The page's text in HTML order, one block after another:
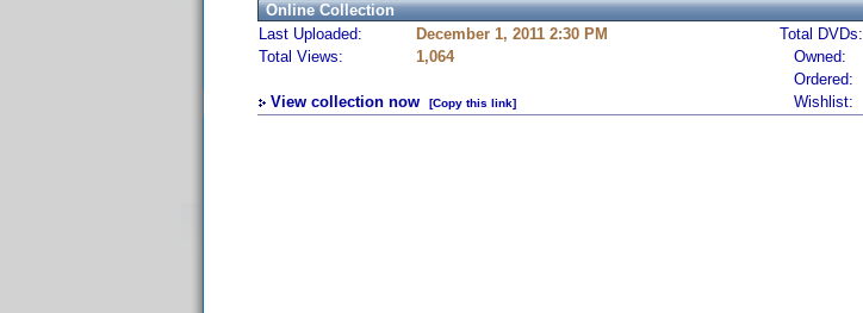
Online Collection
Last Uploaded:
December 1, 2011 2:30 PM Total DVDs:
Total Views:
1,064 Owned:
Ordered:
View collection now
[Copy this link] Wishlist: